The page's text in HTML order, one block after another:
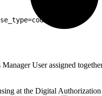
HTTP/1.1
User assigned
at the Digital Authorization